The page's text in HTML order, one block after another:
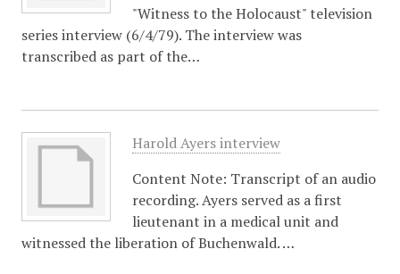
"Witness to the Holocaust" television
series interview (6/4/79). The interview was
transcribed as part of the…
Harold Ayers interview
Content Note: Transcript of an audio
recording. Ayers served as a first
lieutenant in a medical unit and
witnessed the liberation of Buchenwald. …